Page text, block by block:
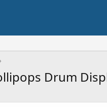
Drum